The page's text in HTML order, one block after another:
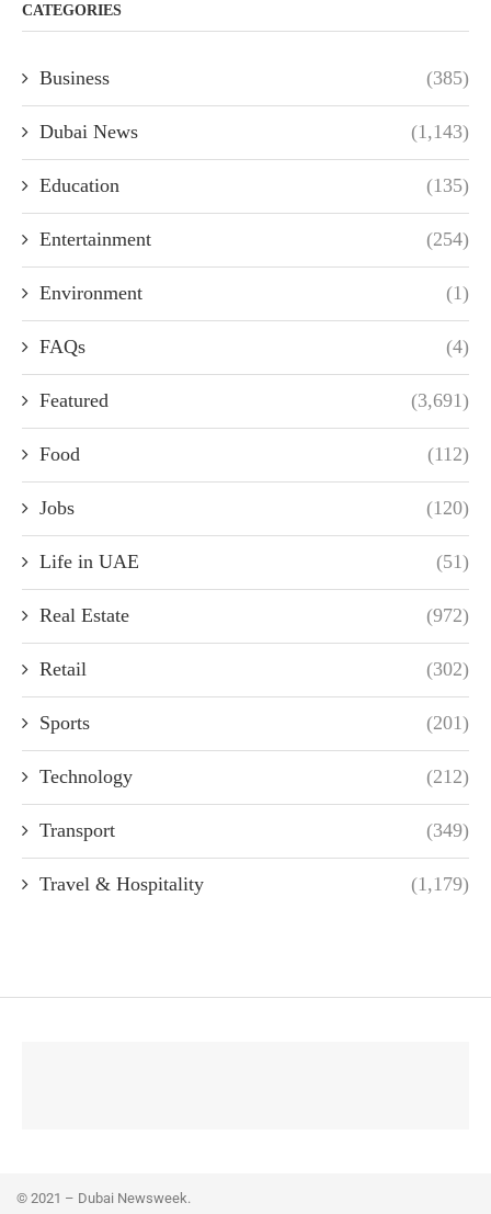
CATEGORIES
Business (385)
Dubai News (1,143)
Education (135)
Entertainment (254)
Environment (1)
FAQs (4)
Featured (3,691)
Food (112)
Jobs (120)
Life in UAE (51)
Real Estate (972)
Retail (302)
Sports (201)
Technology (212)
Transport (349)
Travel & Hospitality (1,179)
© 2021 – Dubai Newsweek.